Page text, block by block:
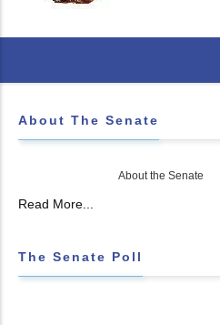
About The Senate
About the Senate
Read More...
The Senate Poll